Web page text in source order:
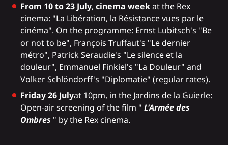
From 10 to 23 July, cinema weekat the Rex
cinema: "La Libération, la Résistance vues par le
cinéma". On the programme: Ernst Lubitsch's "Be
or not to be", François Truffaut's "Le dernier
métro", Patrick Seraudie's "Le silence et la
douleur", Emmanuel Finkiel's "La Douleur" and
Volker Schlöndorff's "Diplomatie" (regular rates).
Friday 26 Julyat 10pm, in the Jardins de la Guierle:
Open-air screening of the film " L'Armée des
Ombres " by the Rex cinema.